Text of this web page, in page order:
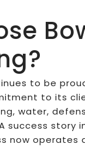
to be
to its
water,
success story
now